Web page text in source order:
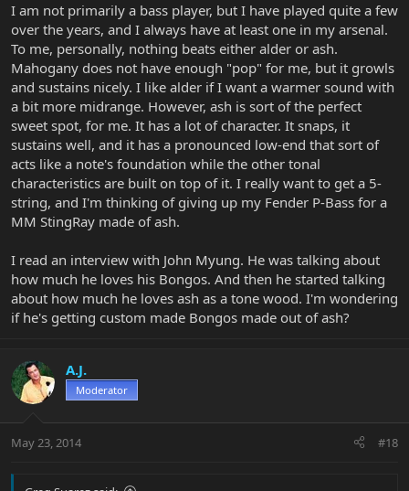
I am not primarily a bass player, but I have played quite a few
over the years, and I always have at least one in my arsenal.
To me, personally, nothing beats either alder or ash.
Mahogany does not have enough "pop" for me, but it growls
and sustains nicely. I like alder if I want a warmer sound with
a bit more midrange. However, ash is sort of the perfect
sweet spot, for me. It has a lot of character. It snaps, it
sustains well, and it has a pronounced low-end that sort of
acts like a note's foundation while the other tonal
characteristics are built on top of it. I really want to get a 5-
string, and I'm thinking of giving up my Fender P-Bass for a
MM StingRay made of ash.
I read an interview with John Myung. He was talking about
how much he loves his Bongos. And then he started talking
about how much he loves ash as a tone wood. I'm wondering
if he's getting custom made Bongos made out of ash?
A.J.
Moderator
May 23, 2014 #18